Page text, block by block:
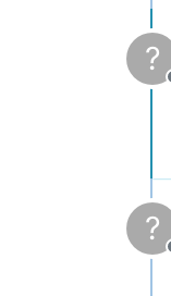
?
?